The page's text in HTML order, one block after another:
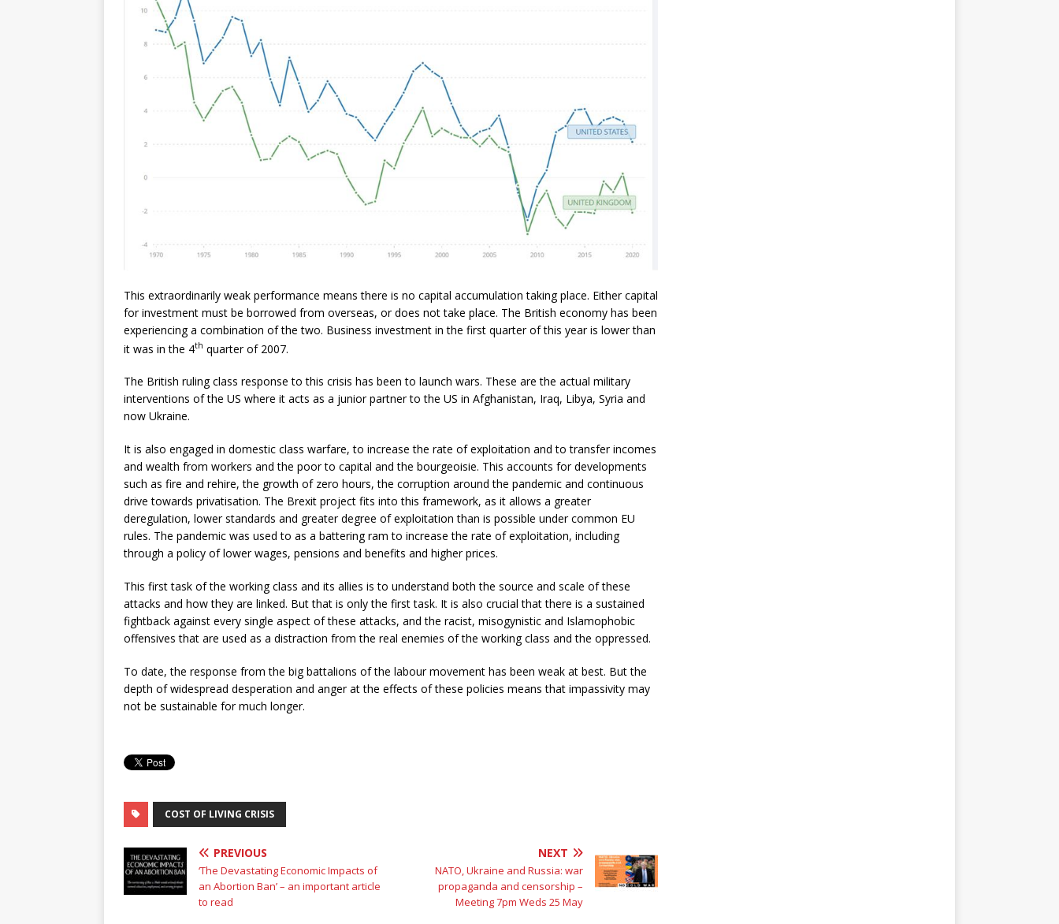
This extraordinarily weak performance means there is no capital accumulation taking place. Either capital
for investment must be borrowed from overseas, or does not take place. The British economy has been
experiencing a combination of the two. Business investment in the first quarter of this year is lower than
it was in the 4th quarter of 2007.
The British ruling class response to this crisis has been to launch wars. These are the actual military
interventions of the US where it acts as a junior partner to the US in Afghanistan, Iraq, Libya, Syria and
now Ukraine.
It is also engaged in domestic class warfare, to increase the rate of exploitation and to transfer incomes
and wealth from workers and the poor to capital and the bourgeoisie. This accounts for developments
such as fire and rehire, the growth of zero hours, the corruption around the pandemic and continuous
drive towards privatisation. The Brexit project fits into this framework, as it allows a greater
deregulation, lower standards and greater degree of exploitation than is possible under common EU
rules. The pandemic was used to as a battering ram to increase the rate of exploitation, including
through a policy of lower wages, pensions and benefits and higher prices.
This first task of the working class and its allies is to understand both the source and scale of these
attacks and how they are linked. But that is only the first task. It is also crucial that there is a sustained
fightback against every single aspect of these attacks, and the racist, misogynistic and Islamophobic
offensives that are used as a distraction from the real enemies of the working class and the oppressed.
To date, the response from the big battalions of the labour movement has been weak at best. But the
depth of widespread desperation and anger at the effects of these policies means that impassivity may
not be sustainable for much longer.
COST OF LIVING CRISIS
PREVIOUS
‘The Devastating Economic Impacts of
an Abortion Ban’ – an important article
to read
NEXT
NATO, Ukraine and Russia: war
propaganda and censorship –
Meeting 7pm Weds 25 May